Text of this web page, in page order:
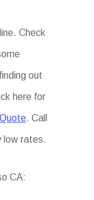
Check
out
here for
. Call
low rates.
CA: